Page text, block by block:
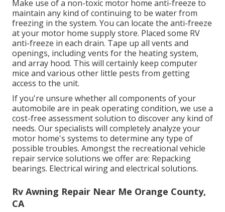
Make use of a non-toxic motor home anti-freeze to
maintain any kind of continuing to be water from
freezing in the system. You can locate the anti-freeze
at your motor home supply store. Placed some RV
anti-freeze in each drain. Tape up all vents and
openings, including vents for the heating system,
and array hood. This will certainly keep computer
mice and various other little pests from getting
access to the unit.
If you're unsure whether all components of your
automobile are in peak operating condition, we use a
cost-free assessment solution to discover any kind of
needs. Our specialists will completely analyze your
motor home's systems to determine any type of
possible troubles. Amongst the recreational vehicle
repair service solutions we offer are: Repacking
bearings. Electrical wiring and electrical solutions.
Rv Awning Repair Near Me Orange County,
CA